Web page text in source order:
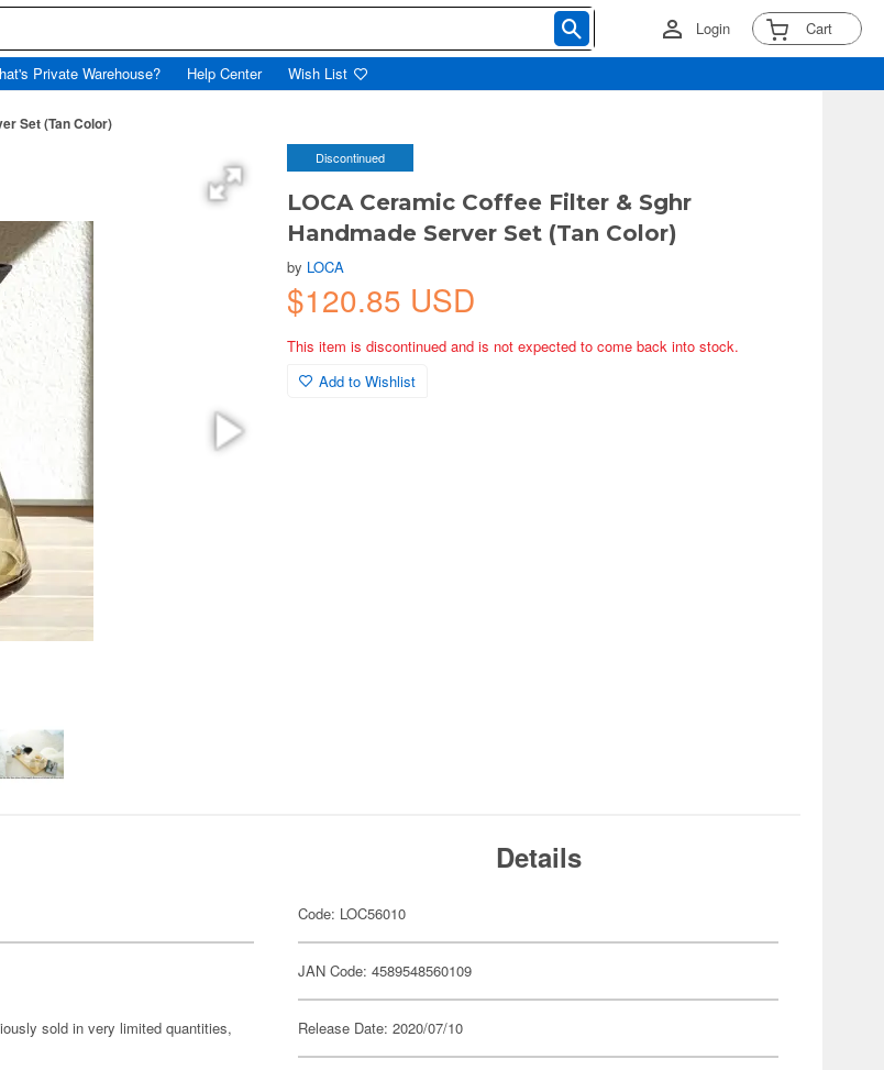
Login Cart
Private Warehouse? Help Center Wish List
Set (Tan Color)
Discontinued
LOCA Ceramic Coffee Filter & Sghr
Handmade Server Set (Tan Color)
by LOCA
$120.85 USD
This item is discontinued and is not expected to come back into stock.
Add to Wishlist
sold in very limited quantities,
Details
Code: LOC56010
JAN Code: 4589548560109
Release Date: 2020/07/10